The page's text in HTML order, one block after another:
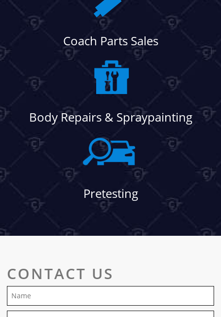
Coach Parts Sales
Body Repairs & Spraypainting
Pretesting
CONTACT US